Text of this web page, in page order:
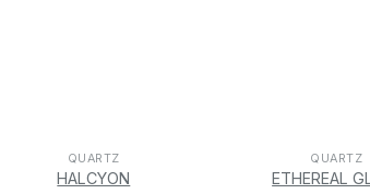
QUARTZ
HALCYON
QUARTZ
ETHEREAL